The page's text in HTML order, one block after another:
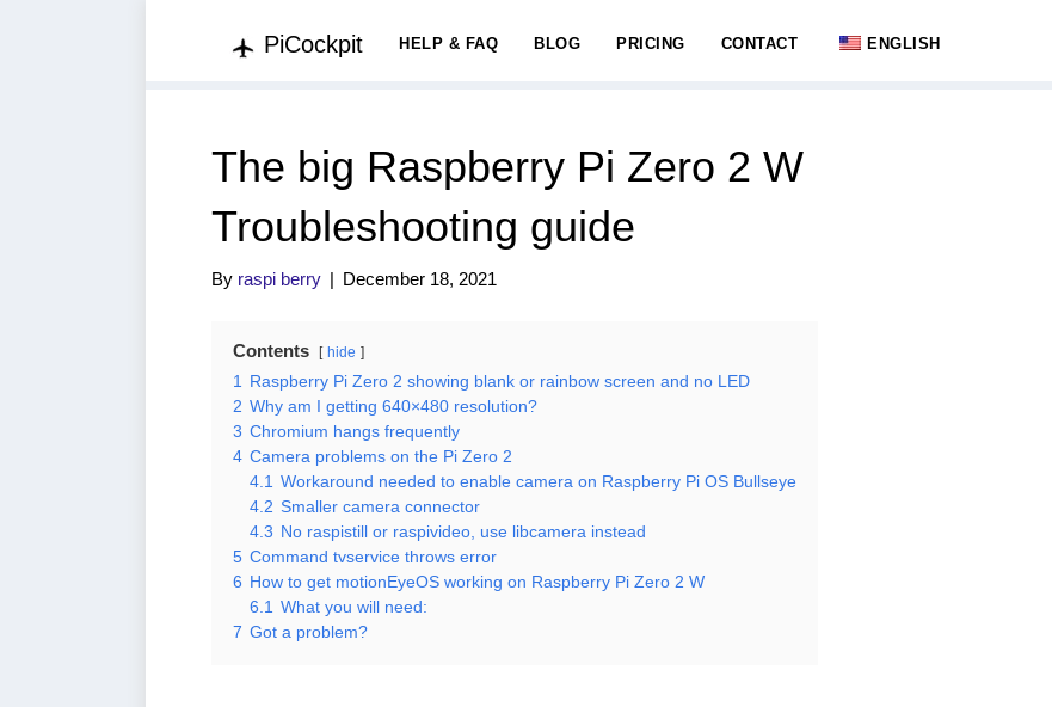
PiCockpit HELP & FAQ BLOG PRICING CONTACT ENGLISH
The big Raspberry Pi Zero 2 W
Troubleshooting guide
By raspi berry | December 18, 2021
Contents hide
1 Raspberry Pi Zero 2 showing blank or rainbow screen and no LED
2 Why am I getting 640×480 resolution?
3 Chromium hangs frequently
4 Camera problems on the Pi Zero 2
4.1 Workaround needed to enable camera on Raspberry Pi OS Bullseye
4.2 Smaller camera connector
4.3 No raspistill or raspivideo, use libcamera instead
5 Command tvservice throws error
6 How to get motionEyeOS working on Raspberry Pi Zero 2 W
6.1 What you will need:
7 Got a problem?